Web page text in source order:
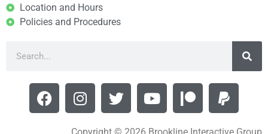
Location and Hours
Policies and Procedures